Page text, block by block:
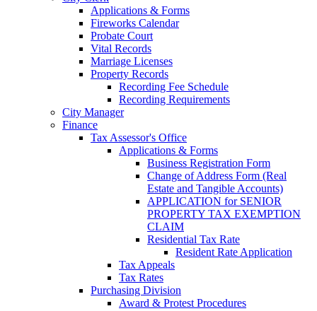
Applications & Forms
Fireworks Calendar
Probate Court
Vital Records
Marriage Licenses
Property Records
Recording Fee Schedule
Recording Requirements
City Manager
Finance
Tax Assessor's Office
Applications & Forms
Business Registration Form
Change of Address Form (Real
Estate and Tangible Accounts)
APPLICATION for SENIOR
PROPERTY TAX EXEMPTION
CLAIM
Residential Tax Rate
Resident Rate Application
Tax Appeals
Tax Rates
Purchasing Division
Award & Protest Procedures